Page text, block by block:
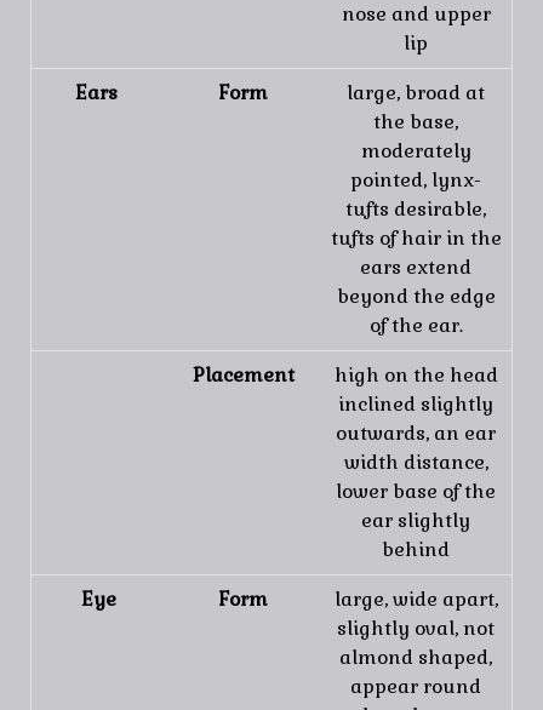
nose and upper
lip
Ears
Form
large, broad at
the base,
moderately
pointed, lynx-
tufts desirable,
tufts of hair in the
ears extend
beyond the edge
of the ear.
Placement
high on the head
inclined slightly
outwards, an ear
width distance,
lower base of the
ear slightly
behind
Eye
Form
large, wide apart,
slightly oval, not
almond shaped,
appear round